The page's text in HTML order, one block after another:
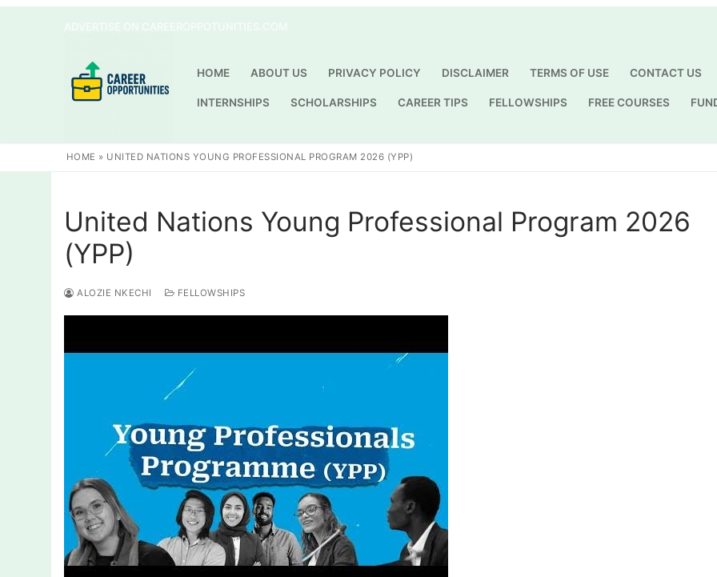
HOME ABOUT US PRIVACY POLICY DISCLAIMER TERMS OF USE CONTACT US
INTERNSHIPS SCHOLARSHIPS CAREER TIPS FELLOWSHIPS FREE COURSES
HOME » UNITED NATIONS YOUNG PROFESSIONAL PROGRAM 2026 (YPP)
United Nations Young Professional Program 2026
(YPP)
ALOZIE NKECHI FELLOWSHIPS